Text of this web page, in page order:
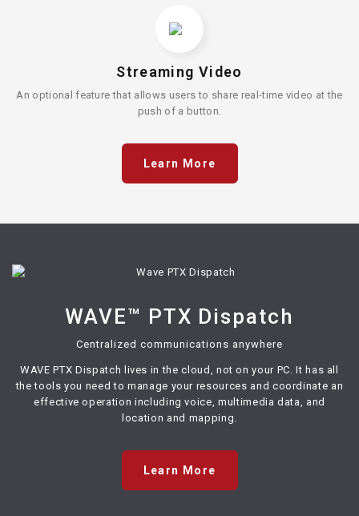
Streaming Video
An optional feature that allows users to share real-time video at the
push of a button.
Learn More
WAVE™ PTX Dispatch
Centralized communications anywhere
WAVE PTX Dispatch lives in the cloud, not on your PC. It has all
the tools you need to manage your resources and coordinate an
effective operation including voice, multimedia data, and
location and mapping.
Learn More